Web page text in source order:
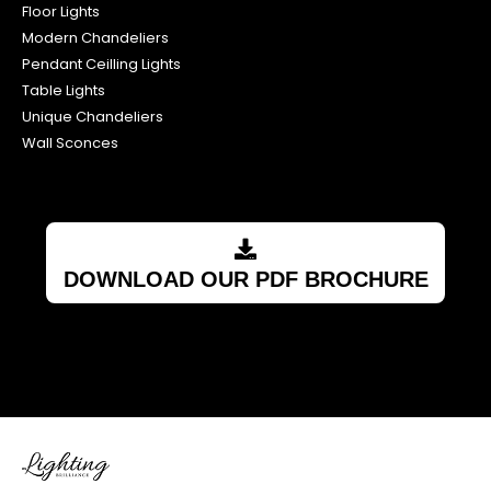
Floor Lights
Modern Chandeliers
Pendant Ceilling Lights
Table Lights
Unique Chandeliers
Wall Sconces
DOWNLOAD OUR PDF BROCHURE